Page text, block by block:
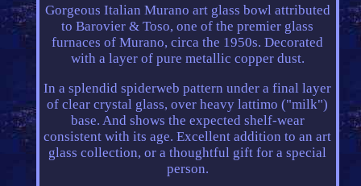
Gorgeous Italian Murano art glass bowl attributed
to Barovier & Toso, one of the premier glass
furnaces of Murano, circa the 1950s. Decorated
with a layer of pure metallic copper dust.
In a splendid spiderweb pattern under a final layer
of clear crystal glass, over heavy lattimo ("milk")
base. And shows the expected shelf-wear
consistent with its age. Excellent addition to an art
glass collection, or a thoughtful gift for a special
person.